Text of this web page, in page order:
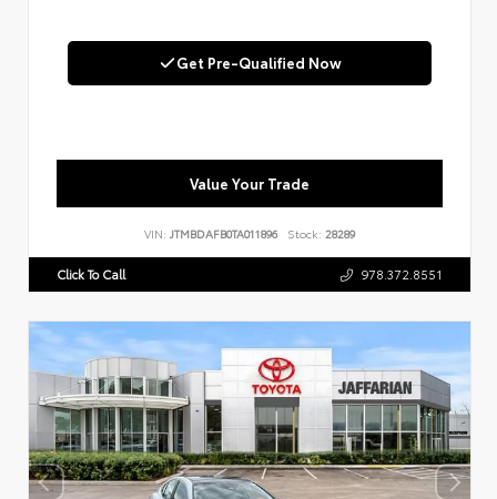
Get Pre-Qualified Now
Value Your Trade
VIN: JTMBDAFB0TA011896 Stock: 28289
Click To Call 978.372.8551